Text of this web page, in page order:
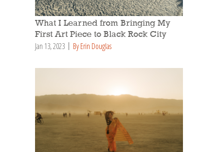
What I Learned from Bringing My
First Art Piece to Black Rock City
Jan 13, 2023 By Erin Douglas